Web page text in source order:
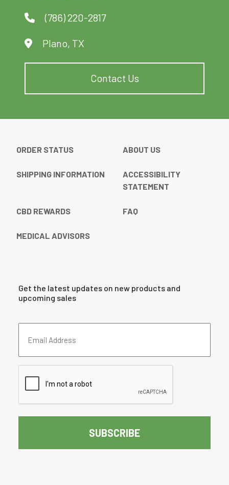
the
page
(786) 220-2817
Plano, TX
Contact Us
ORDER STATUS ABOUT US
SHIPPING INFORMATION
ACCESSIBILITY
STATEMENT
CBD REWARDS FAQ
MEDICAL ADVISORS
Get the latest updates on new products and
upcoming sales
Address